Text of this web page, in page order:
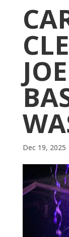
Dec 19, 2025